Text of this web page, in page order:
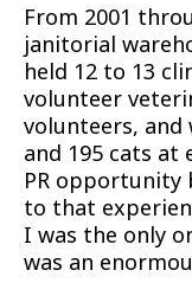
From 2001
janitorial
held 12 to 13
volunteer
volunteers, and
and 195 cats at
PR opportunity
to that
I was the only
was an